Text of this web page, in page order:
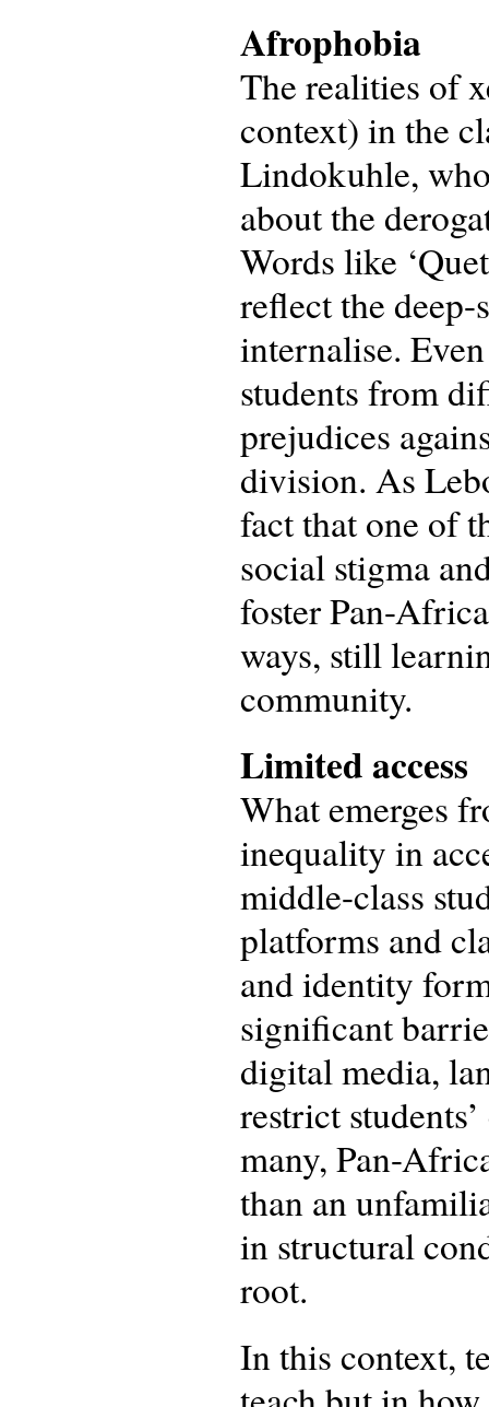
Afrophobia
The realities of
context) in the
Lindokuhle,
about the
Words like
reflect the
internalise.
students from
prejudices
division. As
fact that one of
social stigma
foster Pan-
ways, still
community.
Limited access
What emerges
inequality in
middle-class
platforms and
and identity
significant
digital media,
restrict
many, Pan-
than an
in structural
root.
In this context,